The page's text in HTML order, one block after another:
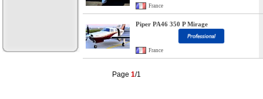
France
Piper PA46 350 P Mirage
France
Page 1/1